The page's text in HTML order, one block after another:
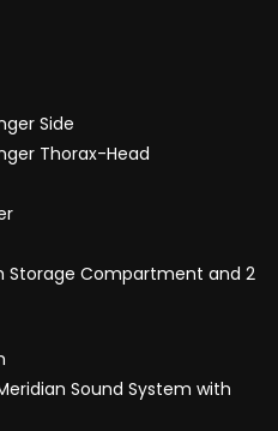
Side
Thorax-Head
Storage Compartment and 2
Sound System with